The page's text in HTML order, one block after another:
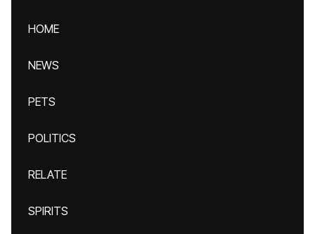
HOME
NEWS
PETS
POLITICS
RELATE
SPIRITS